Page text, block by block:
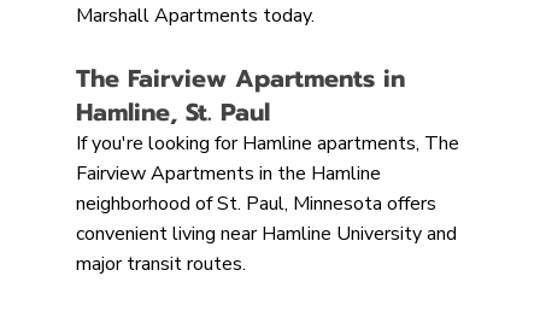
Marshall Apartments today.
The Fairview Apartments in
Hamline, St. Paul
If you're looking for Hamline apartments, The
Fairview Apartments in the Hamline
neighborhood of St. Paul, Minnesota offers
convenient living near Hamline University and
major transit routes.